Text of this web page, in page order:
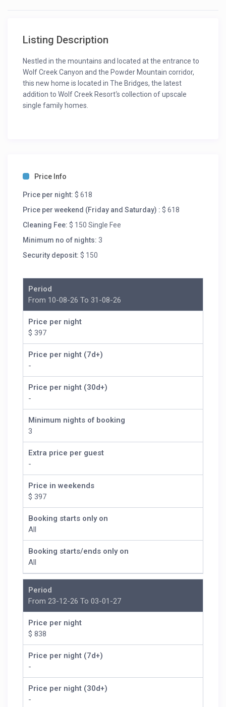
Listing Description
Nestled in the mountains and located at the entrance to
Wolf Creek Canyon and the Powder Mountain corridor,
this new home is located in The Bridges, the latest
addition to Wolf Creek Resort‘s collection of upscale
single family homes.
hiking and biking trails.
Room Description:
Bedroom 1 – Ensuite
Bedroom 2 – Ensuite
2 Bunk Beds
Bedroom 3 – Ensuite
Price Info
Price per night: $ 618
Price per weekend (Friday and Saturday) : $ 618
Cleaning Fee: $ 150 Single Fee
Minimum no of nights: 3
Security deposit: $ 150
Period
From 10-08-26 To 31-08-26
Price per night
$ 397
Price per night (7d+)
-
Price per night (30d+)
-
Minimum nights of booking
3
Extra price per guest
-
Price in weekends
$ 397
Booking starts only on
All
Booking starts/ends only on
All
Period
From 23-12-26 To 03-01-27
Price per night
$ 838
Price per night (7d+)
-
Price per night (30d+)
-